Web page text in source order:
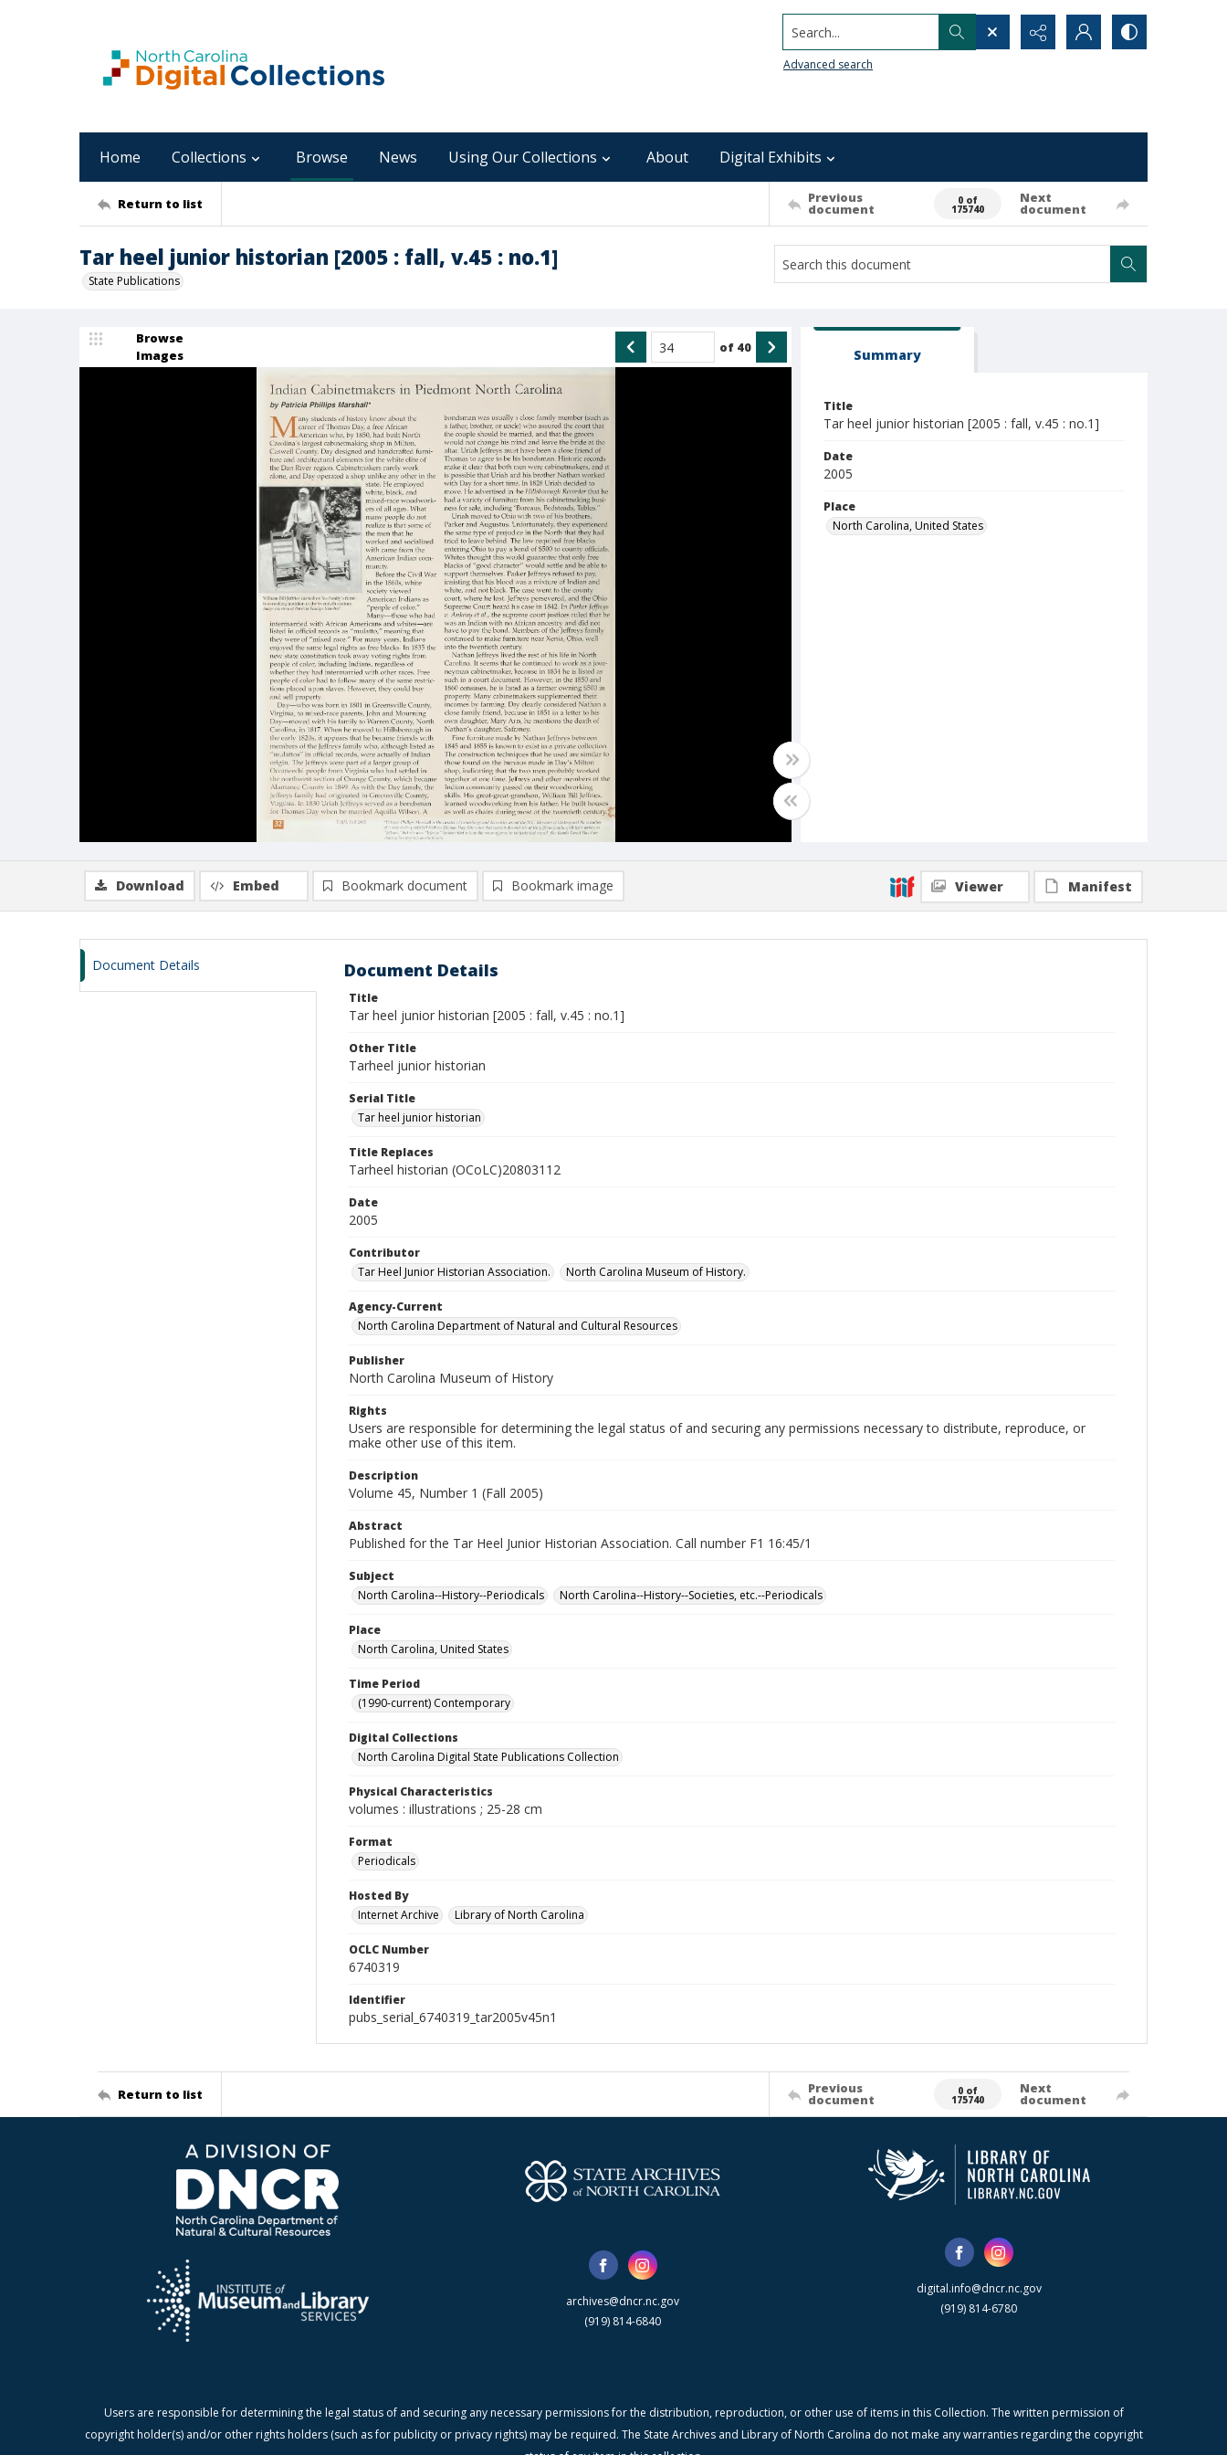
Search...
Advanced search
Home Collections Browse News Using Our Collections About Digital Exhibits
Return to list Previous
document
0 of
175740
Next
document
Tar heel junior historian [2005 : fall, v.45 : no.1]
State Publications
Browse
Images
of 40 Summary
Title
Tar heel junior historian [2005 : fall, v.45 : no.1]
Date
2005
Place
North Carolina, United States
Download Embed Bookmark document Bookmark image Viewer Manifest
Document Details Document Details
Title
Tar heel junior historian [2005 : fall, v.45 : no.1]
Other Title
Tarheel junior historian
Serial Title
Tar heel junior historian
Title Replaces
Tarheel historian (OCoLC)20803112
Date
2005
Contributor
Tar Heel Junior Historian Association.
North Carolina Museum of History.
Agency-Current
North Carolina Department of Natural and Cultural Resources
Publisher
North Carolina Museum of History
Rights
Users are responsible for determining the legal status of and securing any permissions necessary to distribute, reproduce, or
make other use of this item.
Description
Volume 45, Number 1 (Fall 2005)
Abstract
Published for the Tar Heel Junior Historian Association. Call number F1 16:45/1
Subject
North Carolina--History--Periodicals
North Carolina--History--Societies, etc.--Periodicals
Place
North Carolina, United States
Time Period
(1990-current) Contemporary
Digital Collections
North Carolina Digital State Publications Collection
Physical Characteristics
volumes : illustrations ; 25-28 cm
Format
Periodicals
Hosted By
Internet Archive
Library of North Carolina
OCLC Number
6740319
Identifier
pubs_serial_6740319_tar2005v45n1
Return to list Previous
document
0 of
175740
Next
document
archives@dncr.nc.gov
(919) 814-6840
digital.info@dncr.nc.gov
(919) 814-6780
Users are responsible for determining the legal status of and securing any necessary permissions for the distribution, reproduction, or other use of items in this Collection. The written permission of
copyright holder(s) and/or other rights holders (such as for publicity or privacy rights) may be required. The State Archives and Library of North Carolina do not make any warranties regarding the copyright